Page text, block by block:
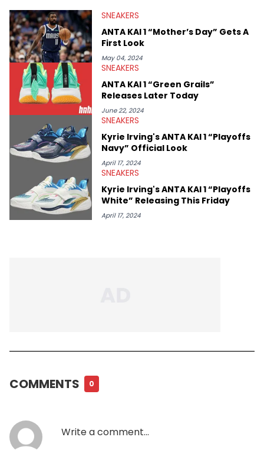
Midwest Soles, which sharpens his expertise on the market.
SNEAKERS
ANTA KAI 1 “Mother’s Day” Gets A
First Look
May 04, 2024
SNEAKERS
ANTA KAI 1 “Green Grails”
Releases Later Today
June 22, 2024
SNEAKERS
Kyrie Irving's ANTA KAI 1 “Playoffs
Navy” Official Look
April 17, 2024
SNEAKERS
Kyrie Irving's ANTA KAI 1 “Playoffs
White” Releasing This Friday
April 17, 2024
COMMENTS 0